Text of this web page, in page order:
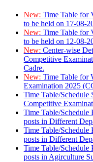
New: Time Table for
to be held on 17-08-
New: Time Table for
to be held on 12-08-
New: Center-wise
Competitive
Cadre.
New: Time Table for
Examination 2025
Time Table/Schedule
Competitive
Time Table/Schedule
posts in Different
Time Table/Schedule
posts in Different
Time Table/Schedule
posts in Agirculture